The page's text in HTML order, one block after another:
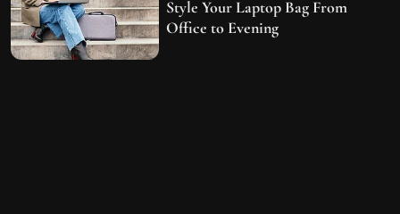
Style Your Laptop Bag From
Office to Evening